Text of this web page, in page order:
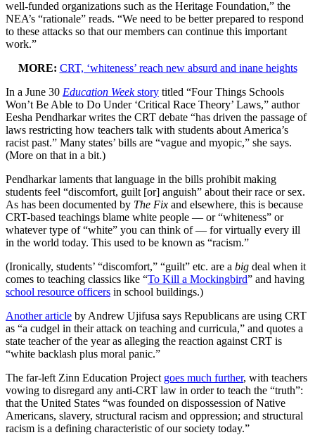
well-funded organizations such as the Heritage Foundation,” the
NEA’s “rationale” reads. “We need to be better prepared to respond
to these attacks so that our members can continue this important
work.”
MORE: CRT, ‘whiteness’ reach new absurd and inane heights
In a June 30 Education Weekstory titled “Four Things Schools
Won’t Be Able to Do Under ‘Critical Race Theory’ Laws,” author
Eesha Pendharkar writes the CRT debate “has driven the passage of
laws restricting how teachers talk with students about America’s
racist past.” Many states’ bills are “vague and myopic,” she says.
(More on that in a bit.)
Pendharkar laments that language in the bills prohibit making
students feel “discomfort, guilt [or] anguish” about their race or sex.
As has been documented by The Fix and elsewhere, this is because
CRT-based teachings blame white people — or “whiteness” or
whatever type of “white” you can think of — for virtually every ill
in the world today. This used to be known as “racism.”
(Ironically, students’ “discomfort,” “guilt” etc. are a big deal when it
comes to teaching classics like “To Kill a Mockingbird” and having
school resource officers in school buildings.)
Another article by Andrew Ujifusa says Republicans are using CRT
as “a cudgel in their attack on teaching and curricula,” and quotes a
state teacher of the year as alleging the reaction against CRT is
“white backlash plus moral panic.”
The far-left Zinn Education Project goes much further, with teachers
vowing to disregard any anti-CRT law in order to teach the “truth”:
that the United States “was founded on dispossession of Native
Americans, slavery, structural racism and oppression; and structural
racism is a defining characteristic of our society today.”